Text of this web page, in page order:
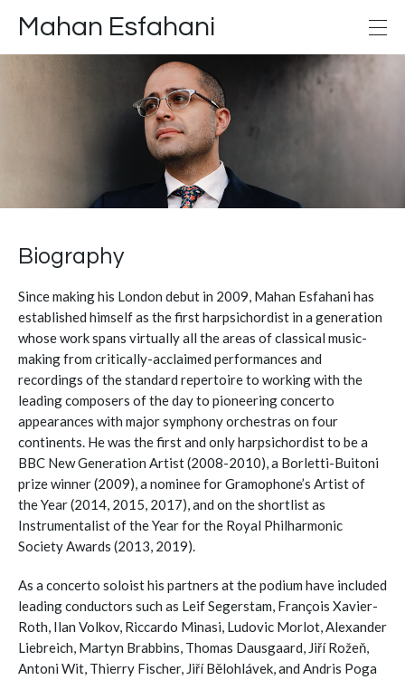
Mahan Esfahani
Biography
Since making his London debut in 2009, Mahan Esfahani has
established himself as the first harpsichordist in a generation
whose work spans virtually all the areas of classical music-
making from critically-acclaimed performances and
recordings of the standard repertoire to working with the
leading composers of the day to pioneering concerto
appearances with major symphony orchestras on four
continents. He was the first and only harpsichordist to be a
BBC New Generation Artist (2008-2010), a Borletti-Buitoni
prize winner (2009), a nominee for Gramophone’s Artist of
the Year (2014, 2015, 2017), and on the shortlist as
Instrumentalist of the Year for the Royal Philharmonic
Society Awards (2013, 2019).
As a concerto soloist his partners at the podium have included
leading conductors such as Leif Segerstam, François Xavier-
Roth, Ilan Volkov, Riccardo Minasi, Ludovic Morlot, Alexander
Liebreich, Martyn Brabbins, Thomas Dausgaard, Jiří Rožeň,
Antoni Wit, Thierry Fischer, Jiří Bělohlávek, and Andris Poga